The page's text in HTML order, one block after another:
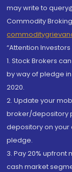
may write to
Commodity
“Attention Investors
1. Stock Brokers
by way of pledge
2020.
2. Update your
broker/depository
depository on
pledge.
3. Pay 20%
cash market